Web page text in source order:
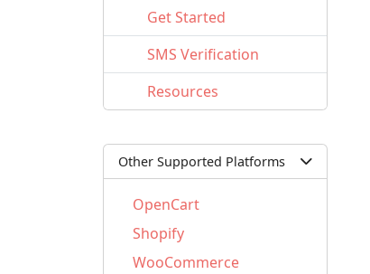
Get Started
SMS Verification
Resources
Other Supported Platforms
OpenCart
Shopify
WooCommerce